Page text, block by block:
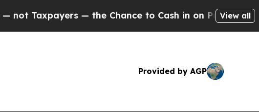
— the Chance to Cash in on Publicly Owned oil
View all
Provided by AGP